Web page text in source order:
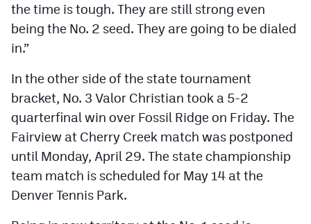
the time is tough. They are still strong even
being the No. 2 seed. They are going to be dialed
in.”
In the other side of the state tournament
bracket, No. 3 Valor Christian took a 5-2
quarterfinal win over Fossil Ridge on Friday. The
Fairview at Cherry Creek match was postponed
until Monday, April 29. The state championship
team match is scheduled for May 14 at the
Denver Tennis Park.